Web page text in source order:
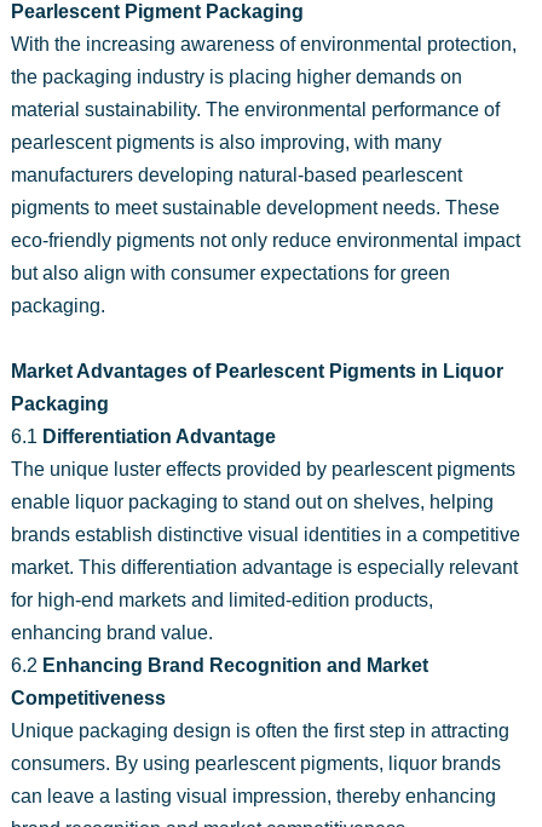
Pearlescent Pigment Packaging
With the increasing awareness of environmental protection,
the packaging industry is placing higher demands on
material sustainability. The environmental performance of
pearlescent pigments is also improving, with many
manufacturers developing natural-based pearlescent
pigments to meet sustainable development needs. These
eco-friendly pigments not only reduce environmental impact
but also align with consumer expectations for green
packaging.
Market Advantages of Pearlescent Pigments in Liquor
Packaging
6.1 Differentiation Advantage
The unique luster effects provided by pearlescent pigments
enable liquor packaging to stand out on shelves, helping
brands establish distinctive visual identities in a competitive
market. This differentiation advantage is especially relevant
for high-end markets and limited-edition products,
enhancing brand value.
6.2 Enhancing Brand Recognition and Market
Competitiveness
Unique packaging design is often the first step in attracting
consumers. By using pearlescent pigments, liquor brands
can leave a lasting visual impression, thereby enhancing